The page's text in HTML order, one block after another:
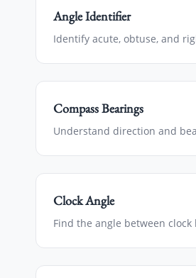
Angle Identifier
Identify acute, obtuse, and
Compass Bearings
Understand direction and
Clock Angle
Find the angle between clock